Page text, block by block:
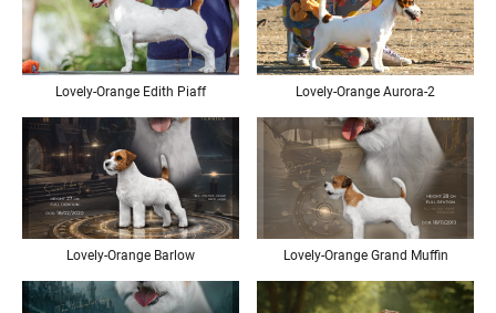
Lovely-Orange Edith Piaff Lovely-Orange Aurora-2
Lovely-Orange Barlow Lovely-Orange Grand Muffin